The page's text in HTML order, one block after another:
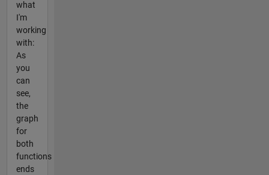
what
I'm
working
with:
As
you
can
see,
the
graph
for
both
functions
ends